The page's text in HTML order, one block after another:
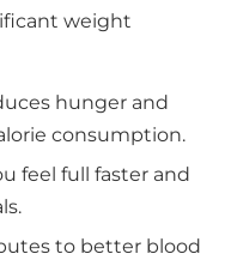
weight
hunger and
consumption.
feel full faster and
to better blood